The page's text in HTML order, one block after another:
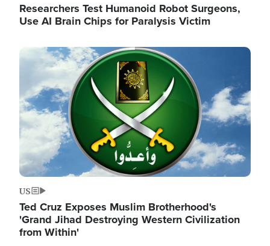
Researchers Test Humanoid Robot Surgeons,
Use AI Brain Chips for Paralysis Victim
Image
US
Ted Cruz Exposes Muslim Brotherhood's
'Grand Jihad Destroying Western Civilization
from Within'